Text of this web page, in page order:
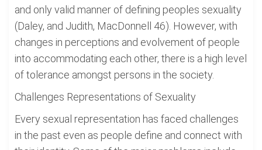
and only valid manner of defining peoples sexuality
(Daley, and Judith, MacDonnell 46). However, with
changes in perceptions and evolvement of people
into accommodating each other, there is a high level
of tolerance amongst persons in the society.
Challenges Representations of Sexuality
Every sexual representation has faced challenges
in the past even as people define and connect with